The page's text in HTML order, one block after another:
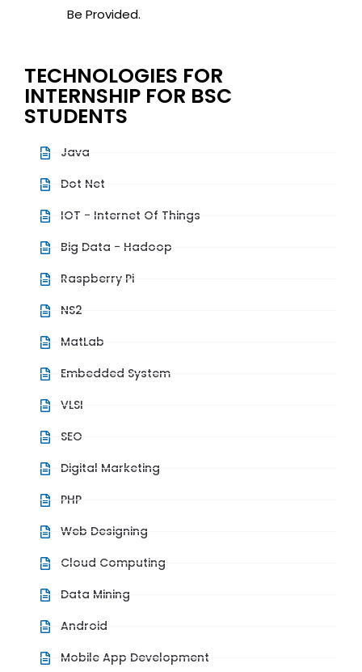
Be Provided.
TECHNOLOGIES FOR
INTERNSHIP FOR BSC
STUDENTS
Java
Dot Net
IOT - Internet Of Things
Big Data - Hadoop
Raspberry Pi
NS2
MatLab
Embedded System
VLSI
SEO
Digital Marketing
PHP
Web Designing
Cloud Computing
Data Mining
Android
Mobile App Development